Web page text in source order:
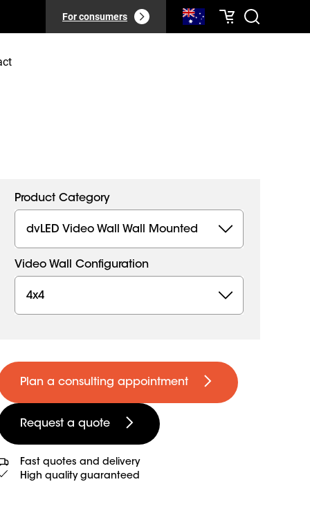
For consumers
Product Category
dvLED Video Wall Wall Mounted
Video Wall Configuration
4x4
Plan a consulting appointment
Request a quote
Fast quotes and delivery
High quality guaranteed